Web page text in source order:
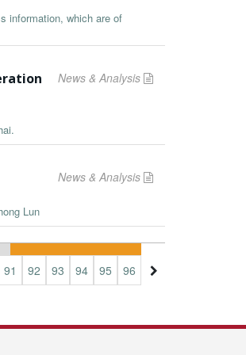
information, which are of
News & Analysis
News & Analysis
Lun
91 92 93 94 95 96